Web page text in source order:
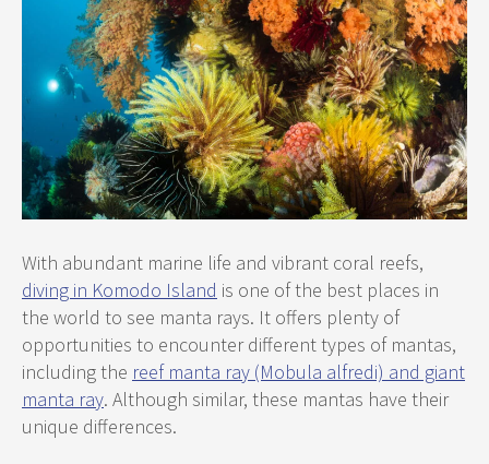
With abundant marine life and vibrant coral reefs,
diving in Komodo Island is one of the best places in
the world to see manta rays. It offers plenty of
opportunities to encounter different types of mantas,
including the reef manta ray (Mobula alfredi) and giant
manta ray. Although similar, these mantas have their
unique differences.